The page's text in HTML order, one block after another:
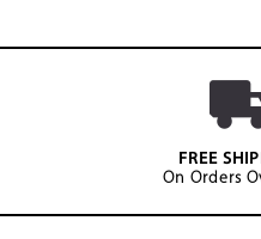
FREE
On Orders